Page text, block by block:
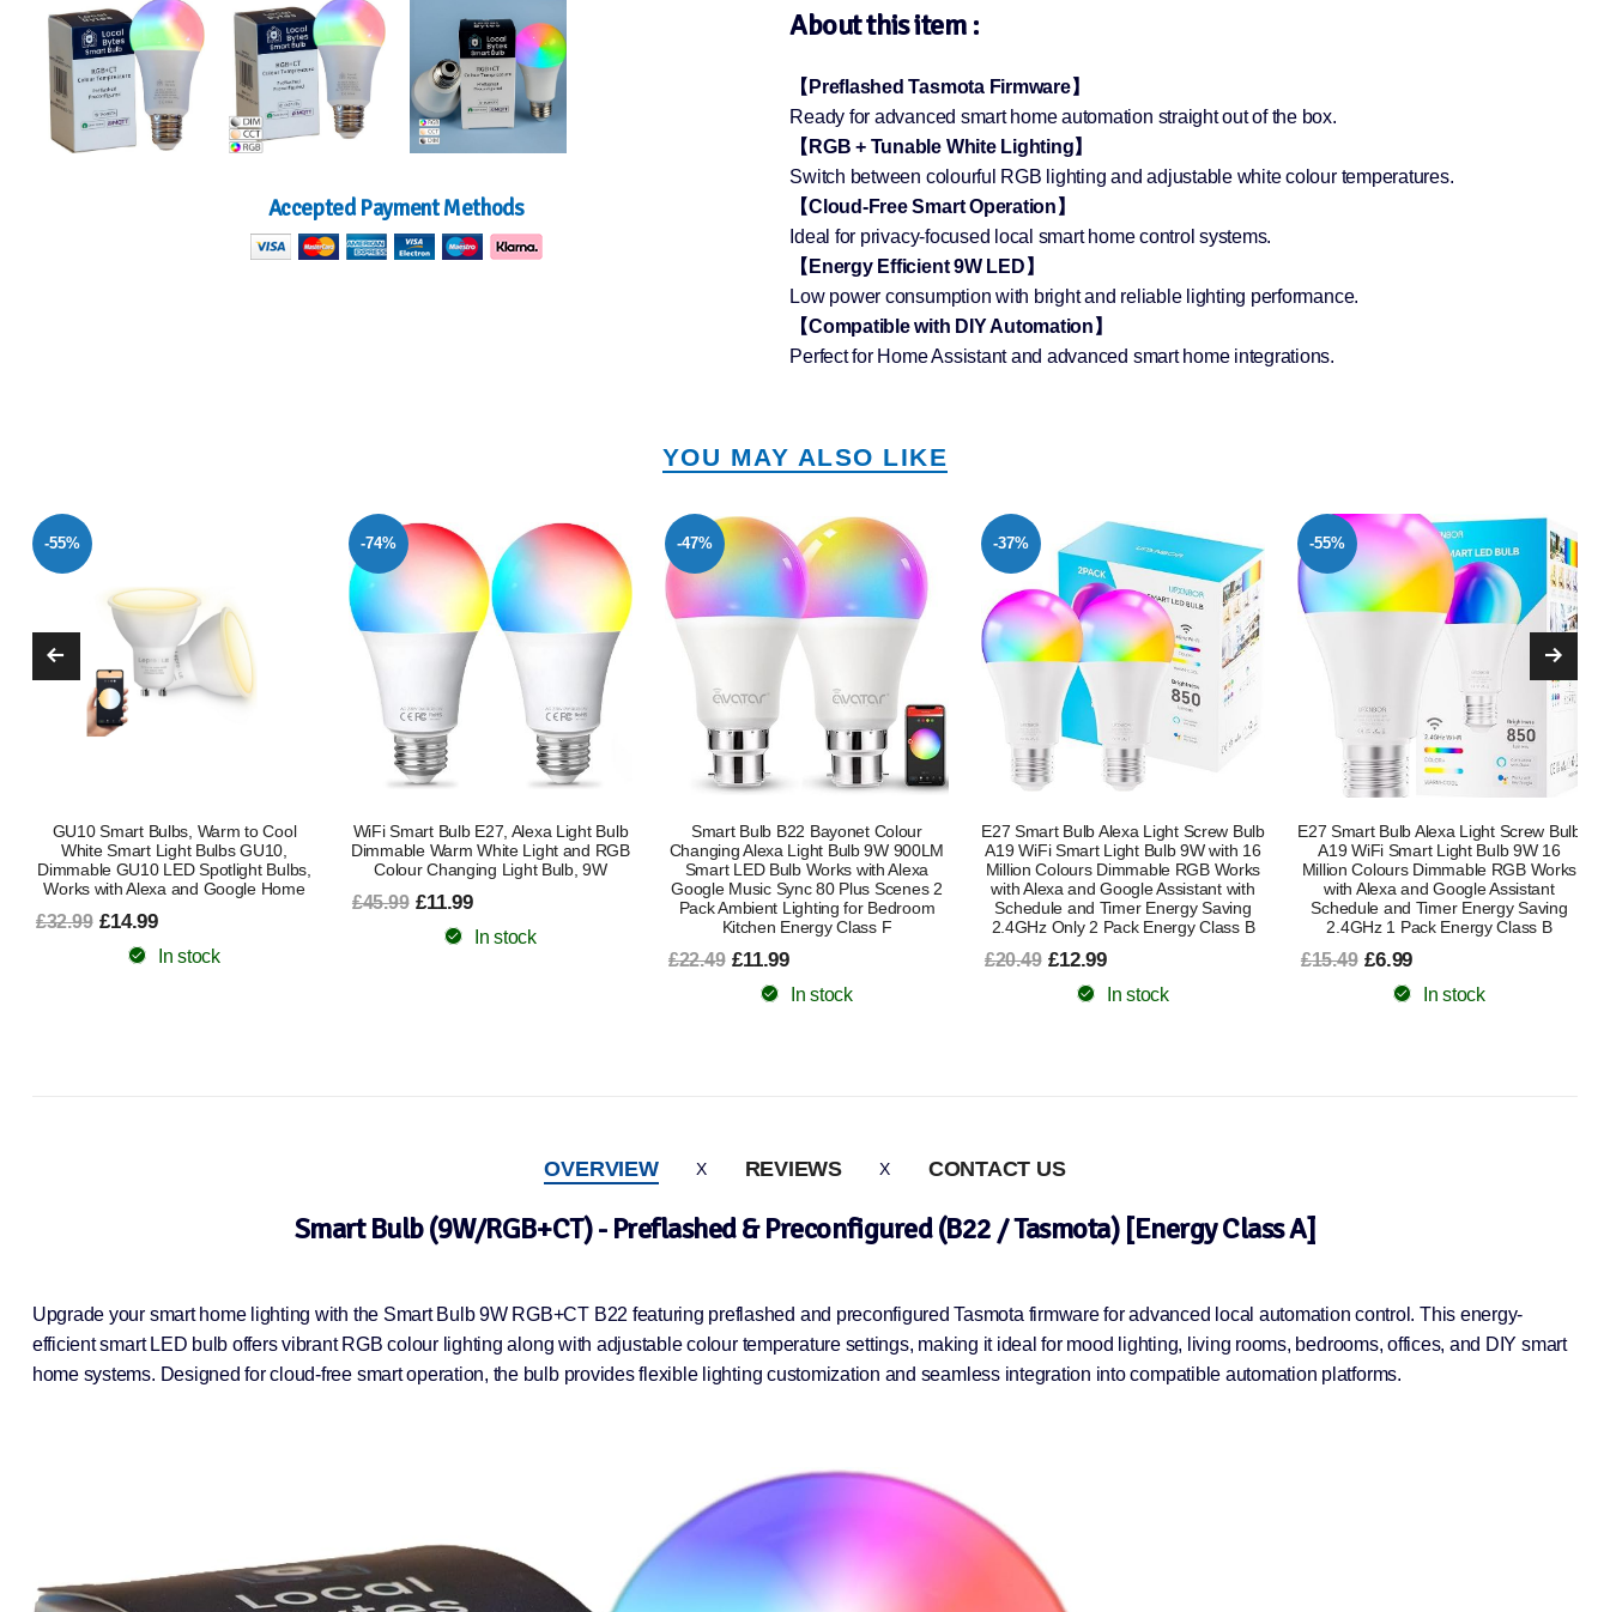
Accepted Payment Methods
About this item :
【Preflashed Tasmota Firmware】
Ready for advanced smart home automation straight out of the box.
【RGB + Tunable White Lighting】
Switch between colourful RGB lighting and adjustable white colour temperatures.
【Cloud-Free Smart Operation】
Ideal for privacy-focused local smart home control systems.
【Energy Efficient 9W LED】
Low power consumption with bright and reliable lighting performance.
【Compatible with DIY Automation】
Perfect for Home Assistant and advanced smart home integrations.
YOU MAY ALSO LIKE
-74%
WiFi Smart Bulb E27, Alexa Light Bulb
Dimmable Warm White Light and RGB
Colour Changing Light Bulb, 9W
-47%
Smart Bulb B22 Bayonet Colour
Changing Alexa Light Bulb 9W 900LM
Smart LED Bulb Works with Alexa
Pack Ambient Lighting for Bedroom
Kitchen Energy Class F
-37%
E27 Smart Bulb Alexa Light Screw Bulb
A19 WiFi Smart Light Bulb 9W with 16
Million Colours Dimmable RGB Works
with Alexa and Google Assistant with
Schedule and Timer Energy Saving
2.4GHz Only 2 Pack Energy Class B
£20.49 £12.99
In stock
-55%
E27 Smart Bulb Alexa Light Screw Bulb
A19 WiFi Smart Light Bulb 9W 16
Million Colours Dimmable RGB Works
with Alexa and Google Assistant
Schedule and Timer Energy Saving
2.4GHz 1 Pack Energy Class B
£15.49 £6.99
In stock
-41%
Boxlood Dusk Till Dawn LED Light Bulb
B22 9W Warm White 3000K + WiZ
Smart E27 Clear Glass Globe WiFi
Dimmable Smart Bulb with Alexa,
Google Assistant & HomeKit, Energy
Saving Bundle
£25.49 £14.99
In stock
OVERVIEW REVIEWS CONTACT US
Smart Bulb (9W/RGB+CT) - Preflashed & Preconfigured (B22 / Tasmota) [Energy Class A]
Upgrade your smart home lighting with the Smart Bulb 9W RGB+CT B22 featuring preflashed and preconfigured Tasmota firmware for advanced local automation control. This energy-
efficient smart LED bulb offers vibrant RGB colour lighting along with adjustable colour temperature settings, making it ideal for mood lighting, living rooms, bedrooms, offices, and DIY smart
home systems. Designed for cloud-free smart operation, the bulb provides flexible lighting customization and seamless integration into compatible automation platforms.